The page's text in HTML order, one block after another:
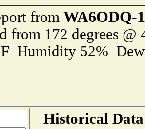
from WA6ODQ-
from 172 degrees
Humidity 52%
Historical